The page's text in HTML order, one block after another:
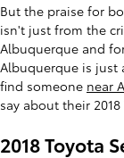
But the praise for
isn't just from the
Albuquerque and
Albuquerque is just
find someone near
say about their 2018
2018 Toyota